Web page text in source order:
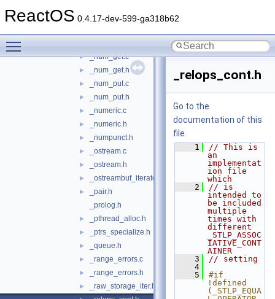
ReactOS 0.4.17-dev-599-ga318b62
► _monetary.h
► _num_get.c
► _num_get.h
► _num_put.c
► _num_put.h
► _numeric.c
► _numeric.h
► _numpunct.h
► _ostream.c
► _ostream.h
► _ostreambuf_iterator.h
►
_pair.h
_prolog.h
► _pthread_alloc.h
► _ptrs_specialize.h
► _queue.h
► _range_errors.c
► _range_errors.h
► _raw_storage_iter.h
_relops_cont.h
Go to the
documentation of this
file.
    1
// This is
an
implementat
ion file
which
    2
// is
intended to
be included
multiple
times with
different
_STLP_ASSOC
IATIVE_CONT
AINER
    3
// setting
    4
    5
#if
!defined
(_STLP_EQUA